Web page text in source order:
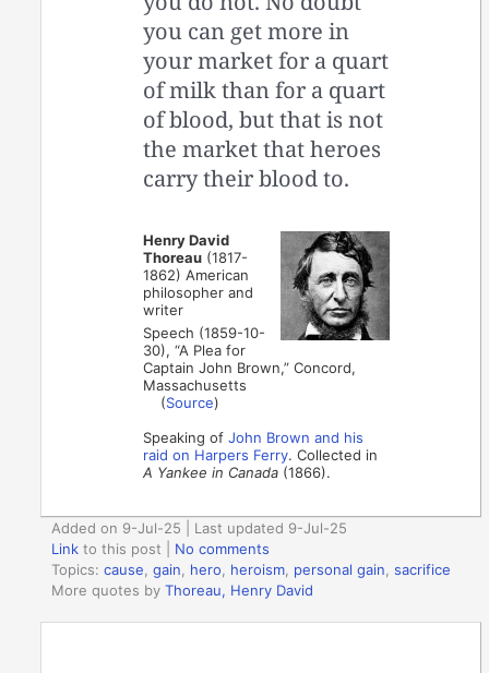
you can get more in
your market for a quart
of milk than for a quart
of blood, but that is not
the market that heroes
carry their blood to.
Henry David
Thoreau (1817-
1862) American
philosopher and
writer
Speech (1859-10-
30), “A Plea for
Captain John Brown,” Concord,
Massachusetts
(Source)
Speaking ofJohn Brown and his
raid on Harpers Ferry. Collected in
A Yankee in Canada (1866).
Added on 9-Jul-25 | Last updated 9-Jul-25
Link to this post
No comments
Topics:cause ,gain hero heroism personal gain ,sacrifice
More quotes byThoreau, Henry David